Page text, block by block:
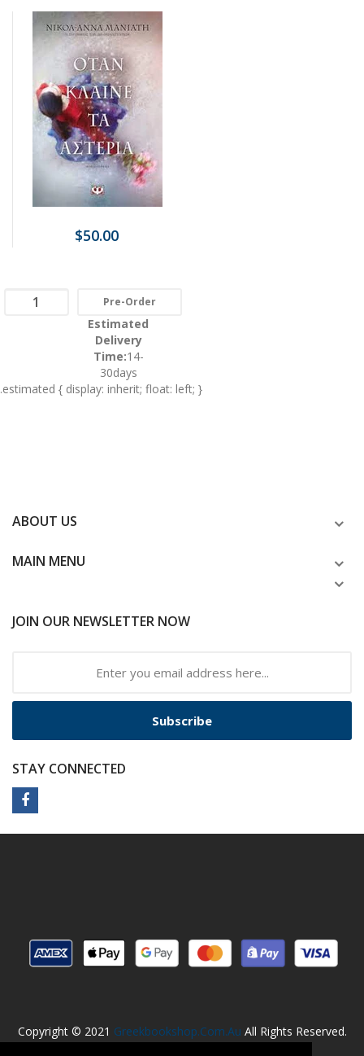
$50.00
Pre-Order
Estimated
Delivery
Time:14-
30days
.estimated { display: inherit; float: left; }
ABOUT US
MAIN MENU
JOIN OUR NEWSLETTER NOW
Subscribe
STAY CONNECTED
Copyright © 2021 Greekbookshop.com.au All Rights Reserved.